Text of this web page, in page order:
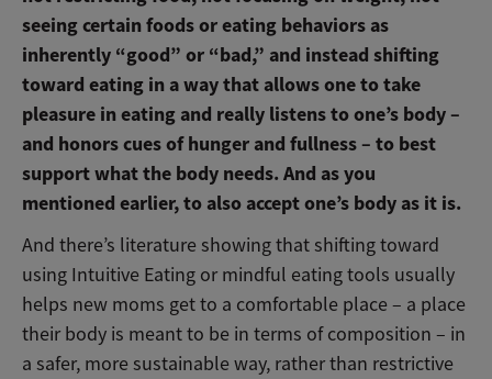
seeing certain foods or eating behaviors as
inherently “good” or “bad,” and instead shifting
toward eating in a way that allows one to take
pleasure in eating and really listens to one’s body –
and honors cues of hunger and fullness – to best
support what the body needs. And as you
mentioned earlier, to also accept one’s body as it is.
And there’s literature showing that shifting toward
using Intuitive Eating or mindful eating tools usually
helps new moms get to a comfortable place – a place
their body is meant to be in terms of composition – in
a safer, more sustainable way, rather than restrictive